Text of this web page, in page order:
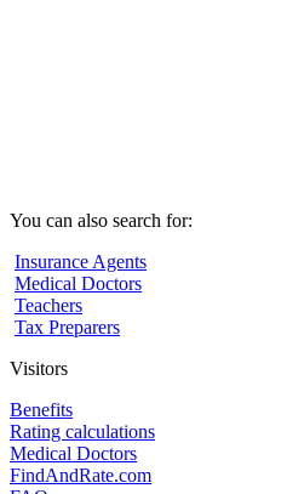
You can also search for:
Insurance Agents
Medical Doctors
Teachers
Tax Preparers
Visitors
Benefits
Rating calculations
Medical Doctors
FindAndRate.com